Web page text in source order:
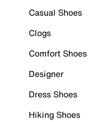
Casual Shoes
Clogs
Comfort Shoes
Designer
Dress Shoes
Hiking Shoes